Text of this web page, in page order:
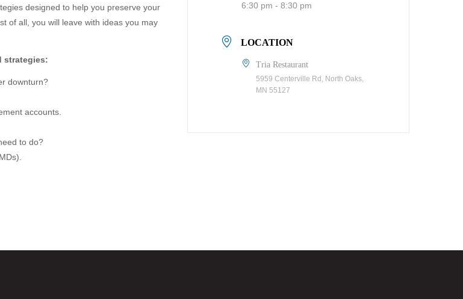
designed to help you preserve your
of all, you will leave with ideas you may
strategies:
downturn?
accounts.
to do?
6:30 pm - 8:30 pm
LOCATION
Tria Restaurant
5959 Centerville Rd, North Oaks,
MN 55127